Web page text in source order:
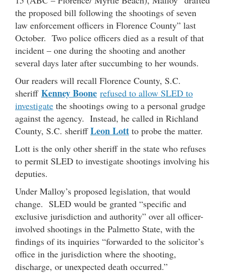
the proposed bill following the shootings of seven
law enforcement officers in Florence County” last
October. Two police officers died as a result of that
incident – one during the shooting and another
several days later after succumbing to her wounds.
Our readers will recall Florence County, S.C.
sheriff Kenney Boone refused to allow SLED to
investigate the shootings owing to a personal grudge
against the agency. Instead, he called in Richland
County, S.C. sheriffLeon Lott to probe the matter.
Lott is the only other sheriff in the state who refuses
to permit SLED to investigate shootings involving his
deputies.
Under Malloy’s proposed legislation, that would
change. SLED would be granted “specific and
exclusive jurisdiction and authority” over all officer-
involved shootings in the Palmetto State, with the
findings of its inquiries “forwarded to the solicitor’s
office in the jurisdiction where the shooting,
discharge, or unexpected death occurred.”